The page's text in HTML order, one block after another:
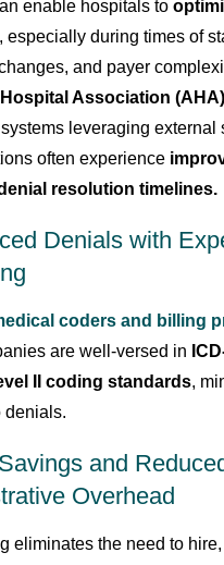
enable hospitals to
, especially during times of
and payer
Association (AHA)
leveraging external
often experience
resolution timelines.
Denials with
coders and billing
are well-versed in
II coding standards,
denials.
and
Overhead
eliminates the need to hire,